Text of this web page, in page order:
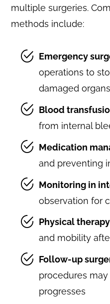
multiple surgeries.
methods include:
Emergency
operations to
damaged organs
Blood
from internal
Medication
and preventing
Monitoring in
observation for
Physical
and mobility
Follow-up
procedures
progresses